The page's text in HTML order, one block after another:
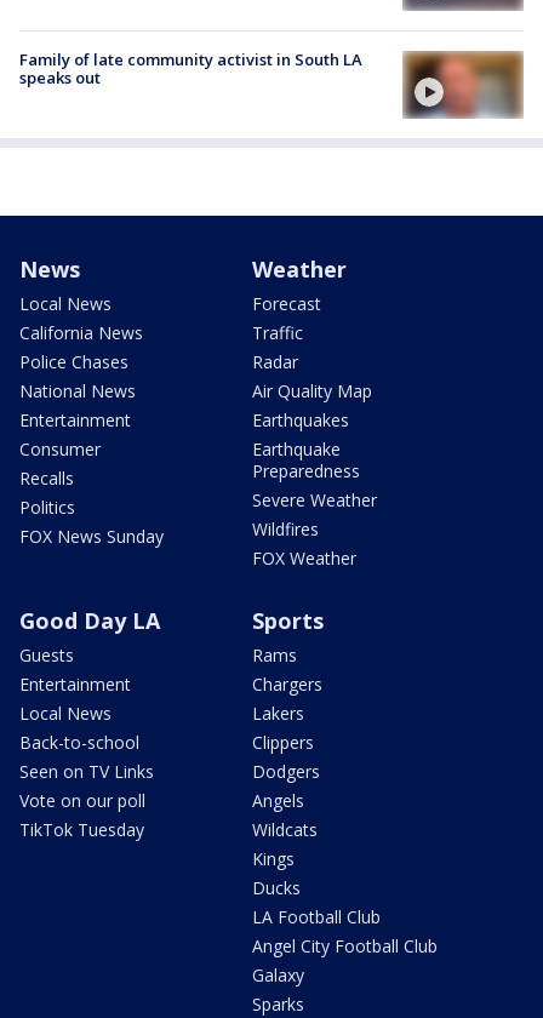
Family of late community activist in South LA
speaks out
News
Local News
California News
Police Chases
National News
Entertainment
Consumer
Recalls
Politics
FOX News Sunday
Weather
Forecast
Traffic
Radar
Air Quality Map
Earthquakes
Earthquake
Preparedness
Severe Weather
Wildfires
FOX Weather
Good Day LA
Guests
Entertainment
Local News
Back-to-school
Seen on TV Links
Vote on our poll
TikTok Tuesday
Sports
Rams
Chargers
Lakers
Clippers
Dodgers
Angels
Wildcats
Kings
Ducks
LA Football Club
Angel City Football Club
Galaxy
Sparks